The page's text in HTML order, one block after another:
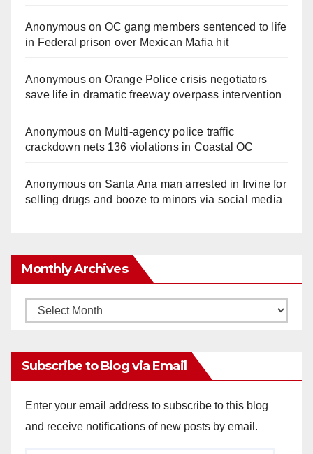
Anonymouson OC gang members sentenced to life
in Federal prison over Mexican Mafia hit
Anonymouson Orange Police crisis negotiators
save life in dramatic freeway overpass intervention
Anonymouson Multi‑agency police traffic
crackdown nets 136 violations in Coastal OC
Anonymouson Santa Ana man arrested in Irvine for
selling drugs and booze to minors via social media
Monthly Archives
Monthly
Subscribe to Blog via Email
Enter your email address to subscribe to this blog
and receive notifications of new posts by email.